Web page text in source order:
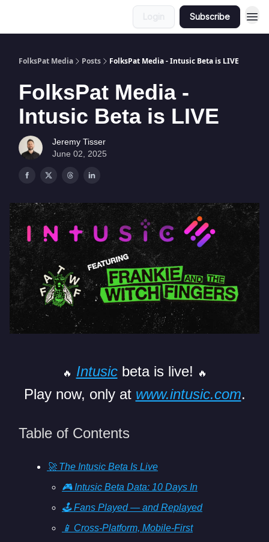
Subscribe
FolksPat Media Posts FolksPat Media - Intusic Beta is LIVE
FolksPat Media -
Intusic Beta is LIVE
Jeremy Tisser
June 02, 2025
🔥 Intusicbeta is live! 🔥
Play now, only at www.intusic.com.
Table of Contents
🚀 The Intusic Beta Is Live
🎮 Intusic Beta Data: 10 Days In
🕹️ Fans Played — and Replayed
📱 Cross-Platform, Mobile-First